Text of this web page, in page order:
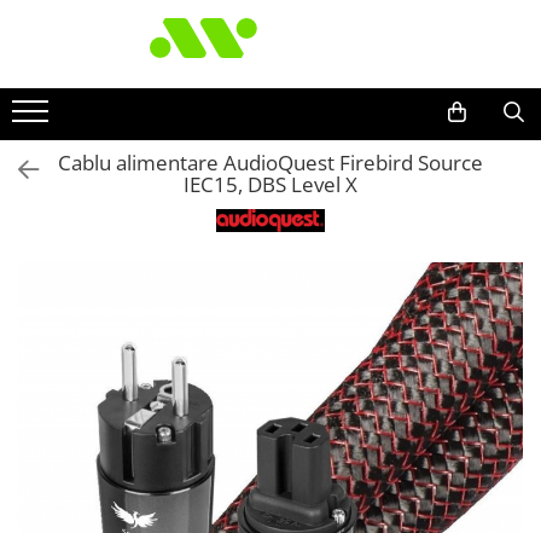
Cablu alimentare AudioQuest Firebird Source
IEC15, DBS Level X